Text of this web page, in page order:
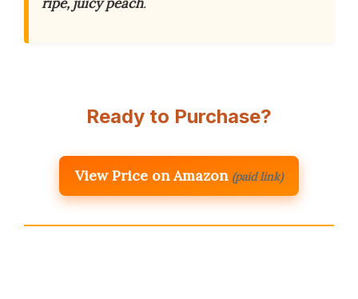
Ready to Purchase?
View Price on Amazon (paid link)